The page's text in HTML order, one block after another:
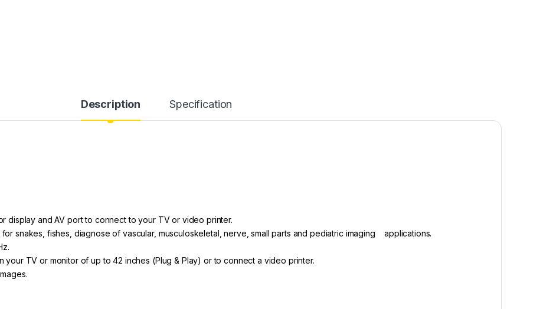
Description Specification
display and AV port to connect to your TV or video printer.
snakes, fishes, diagnose of vascular, musculoskeletal, nerve, small parts and pediatric imaging applications.
your TV or monitor of up to 42 inches (Plug & Play) or to connect a video printer.